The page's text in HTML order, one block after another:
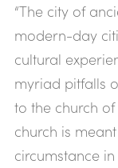
“The city of
modern-day
cultural
myriad pitfalls
to the church
church is
circumstance